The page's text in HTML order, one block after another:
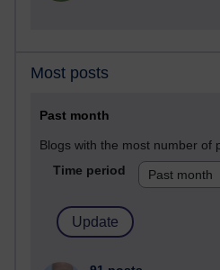
Most posts
Past month
Blogs with the most number of
Time period